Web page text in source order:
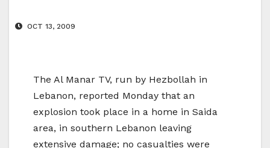
OCT 13, 2009
The Al Manar TV, run by Hezbollah in
Lebanon, reported Monday that an
explosion took place in a home in Saida
area, in southern Lebanon leaving
extensive damage; no casualties were